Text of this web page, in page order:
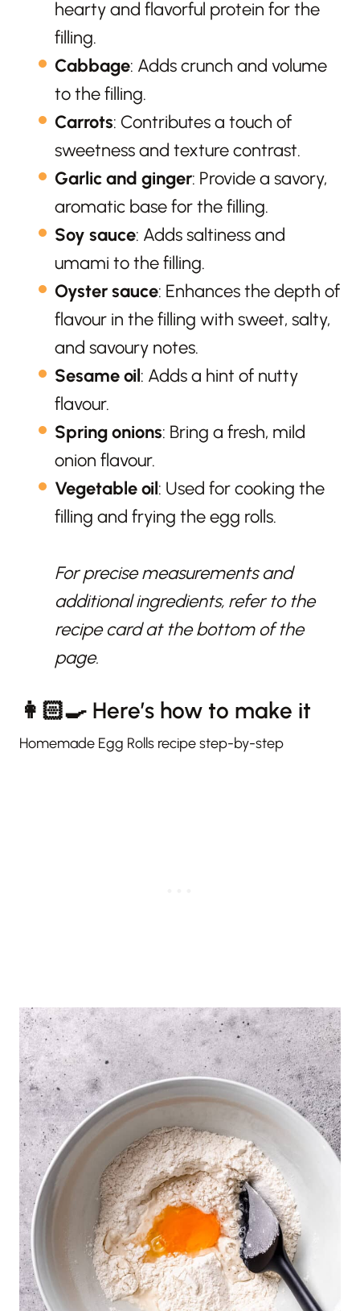
hearty and flavorful protein for the
filling.
Cabbage: Adds crunch and volume
to the filling.
Carrots: Contributes a touch of
sweetness and texture contrast.
Garlic and ginger: Provide a savory,
aromatic base for the filling.
Soy sauce: Adds saltiness and
umami to the filling.
Oyster sauce: Enhances the depth of
flavour in the filling with sweet, salty,
and savoury notes.
Sesame oil: Adds a hint of nutty
flavour.
Spring onions: Bring a fresh, mild
onion flavour.
Vegetable oil: Used for cooking the
filling and frying the egg rolls.
For precise measurements and
additional ingredients, refer to the
recipe card at the bottom of the
page.
👩🏻‍🍳 Here’s how to make it
Homemade Egg Rolls recipe step-by-step